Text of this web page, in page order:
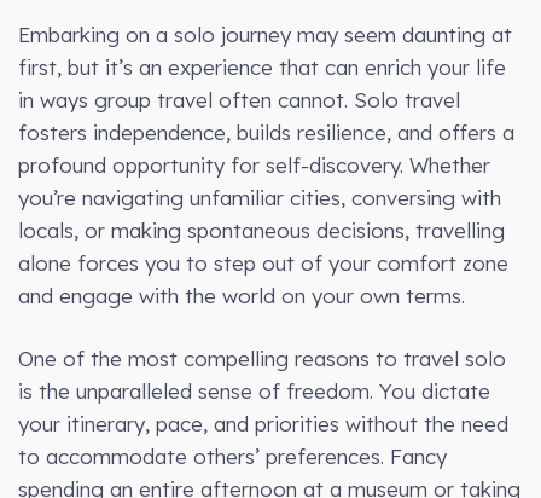
Embarking on a solo journey may seem daunting at
first, but it’s an experience that can enrich your life
in ways group travel often cannot. Solo travel
fosters independence, builds resilience, and offers a
profound opportunity for self-discovery. Whether
you’re navigating unfamiliar cities, conversing with
locals, or making spontaneous decisions, travelling
alone forces you to step out of your comfort zone
and engage with the world on your own terms.
One of the most compelling reasons to travel solo
is the unparalleled sense of freedom. You dictate
your itinerary, pace, and priorities without the need
to accommodate others’ preferences. Fancy
spending an entire afternoon at a museum or taking